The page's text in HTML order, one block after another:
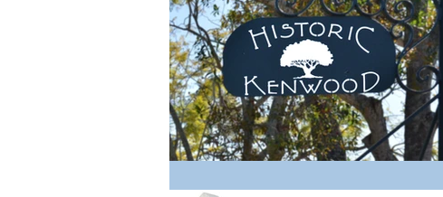
Sales For Realtors Shout Outs
Throwbacks Mortgage